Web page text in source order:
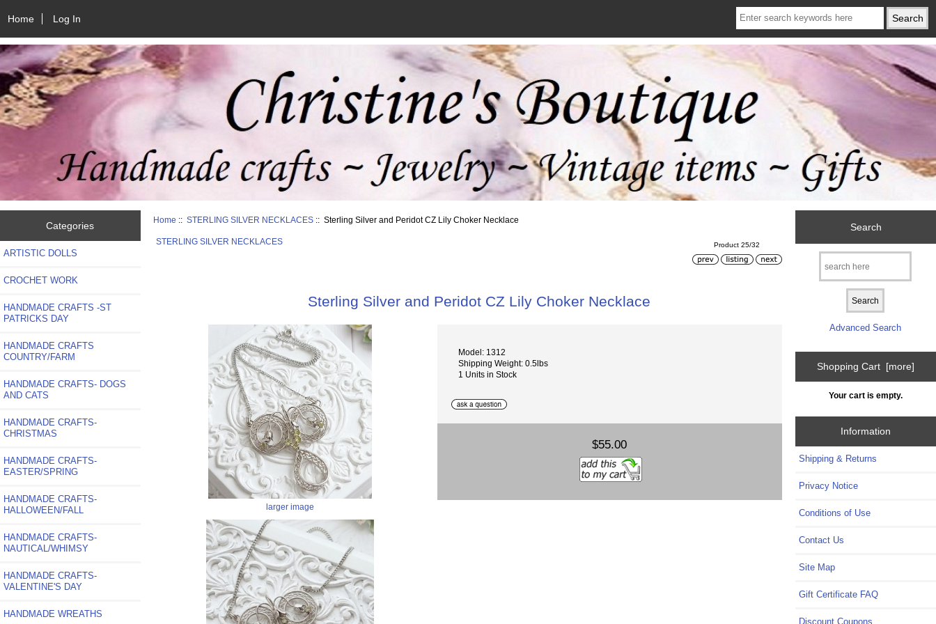
Home Log In
Categories
ARTISTIC DOLLS
CROCHET WORK
HANDMADE CRAFTS -ST
PATRICKS DAY
HANDMADE CRAFTS
COUNTRY/FARM
HANDMADE CRAFTS- DOGS
AND CATS
HANDMADE CRAFTS-
CHRISTMAS
HANDMADE CRAFTS-
EASTER/SPRING
HANDMADE CRAFTS-
HALLOWEEN/FALL
HANDMADE CRAFTS-
NAUTICAL/WHIMSY
HANDMADE CRAFTS-
VALENTINE'S DAY
HANDMADE WREATHS
Home ::STERLING SILVER NECKLACES :: Sterling Silver and Peridot CZ Lily Choker Necklace
STERLING SILVER NECKLACES Product 25/32
Sterling Silver and Peridot CZ Lily Choker Necklace
larger image
Model: 1312
Shipping Weight: 0.5lbs
1 Units in Stock
$55.00
Search
Advanced Search
Shopping Cart [more]
Your cart is empty.
Information
Shipping & Returns
Privacy Notice
Conditions of Use
Contact Us
Site Map
Gift Certificate FAQ
Discount Coupons